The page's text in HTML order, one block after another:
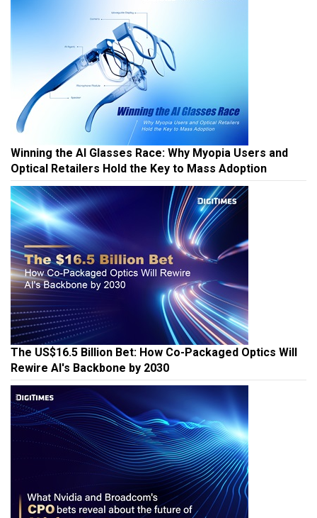
Winning the AI Glasses Race: Why Myopia Users and
Optical Retailers Hold the Key to Mass Adoption
The US$16.5 Billion Bet: How Co-Packaged Optics Will
Rewire AI's Backbone by 2030